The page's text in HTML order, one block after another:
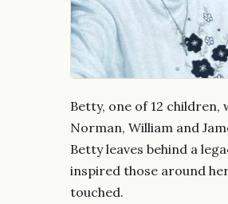
Betty, one of 12
Norman, William and
Betty leaves behind a
inspired those around
touched.